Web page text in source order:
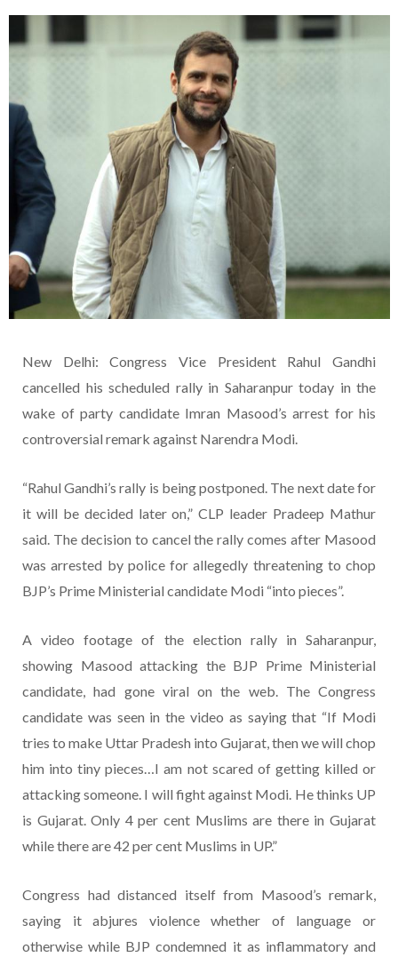
New Delhi: Congress Vice President Rahul Gandhi
cancelled his scheduled rally in Saharanpur today in the
wake of party candidate Imran Masood’s arrest for his
controversial remark against Narendra Modi.
“Rahul Gandhi’s rally is being postponed. The next date for
it will be decided later on,” CLP leader Pradeep Mathur
said. The decision to cancel the rally comes after Masood
was arrested by police for allegedly threatening to chop
BJP’s Prime Ministerial candidate Modi “into pieces”.
A video footage of the election rally in Saharanpur,
showing Masood attacking the BJP Prime Ministerial
candidate, had gone viral on the web. The Congress
candidate was seen in the video as saying that “If Modi
tries to make Uttar Pradesh into Gujarat, then we will chop
him into tiny pieces…I am not scared of getting killed or
attacking someone. I will fight against Modi. He thinks UP
is Gujarat. Only 4 per cent Muslims are there in Gujarat
while there are 42 per cent Muslims in UP.”
Congress had distanced itself from Masood’s remark,
saying it abjures violence whether of language or
otherwise while BJP condemned it as inflammatory and